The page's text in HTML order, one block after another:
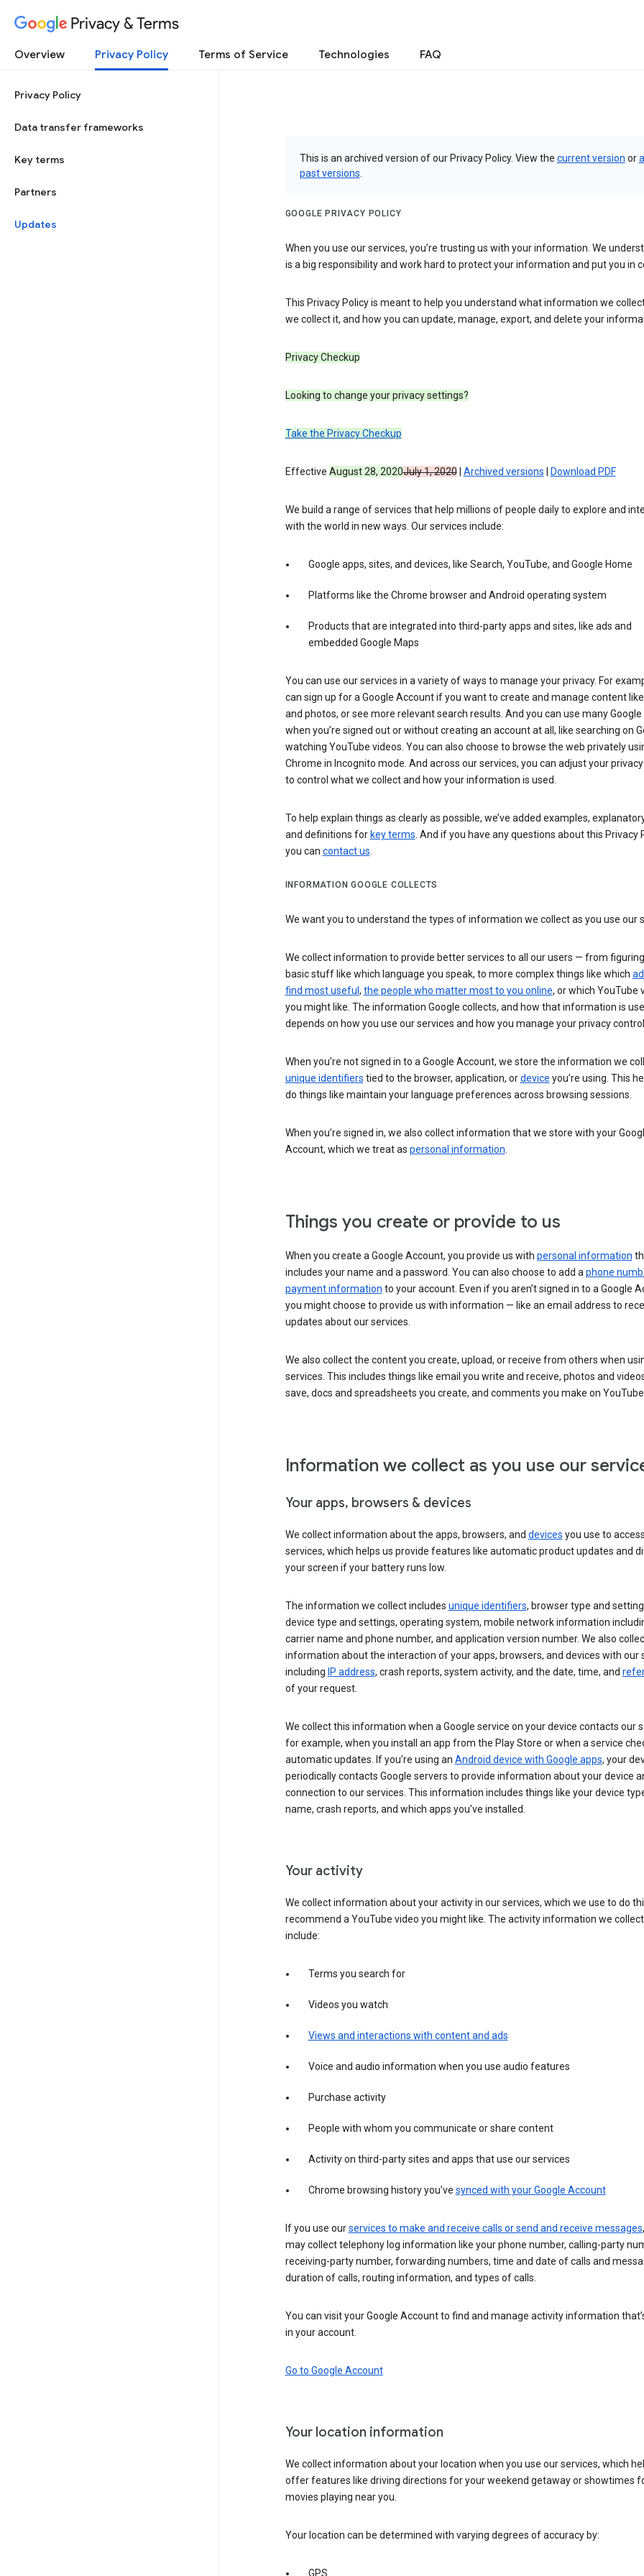
Privacy & Terms
Overview Privacy Policy Terms of Service Technologies FAQ
Privacy Policy
Data transfer frameworks
Key terms
Partners
Updates
This is an archived version of our Privacy Policy. View the current version orall
past versions
GOOGLE PRIVACY POLICY
When you use our services, you’re trusting us with your information. We
is a big responsibility and work hard to protect your information and put you in
This Privacy Policy is meant to help you understand what information we
we collect it, and how you can update, manage, export, and delete your
Privacy Checkup
Looking to change your privacy settings?
Take the Privacy Checkup
Effective August 28, 2020July 1, 2020| Archived versions Download PDF
We build a range of services that help millions of people daily to explore and
with the world in new ways. Our services include:
Google apps, sites, and devices, like Search, YouTube, and Google Home
Platforms like the Chrome browser and Android operating system
Products that are integrated into third-party apps and sites, like ads and
embedded Google Maps
You can use our services in a variety of ways to manage your privacy. For
can sign up for a Google Account if you want to create and manage content
and photos, or see more relevant search results. And you can use many Google
when you’re signed out or without creating an account at all, like searching on
watching YouTube videos. You can also choose to browse the web privately
Chrome in Incognito mode. And across our services, you can adjust your
to control what we collect and how your information is used.
To help explain things as clearly as possible, we’ve added examples,
and definitions for key terms. And if you have any questions about this Privacy
you can contact us.
INFORMATION GOOGLE COLLECTS
We want you to understand the types of information we collect as you use our
We collect information to provide better services to all our users — from
basic stuff like which language you speak, to more complex things like which
find most useful , the people who matter most to you online, or which YouTube
you might like. The information Google collects, and how that information is
depends on how you use our services and how you manage your privacy
When you’re not signed in to a Google Account, we store the information we
unique identifiers tied to the browser, application, ordevice you’re using. This
do things like maintain your language preferences across browsing sessions.
When you’re signed in, we also collect information that we store with your
Account, which we treat as personal information.
Things you create or provide to us
When you create a Google Account, you provide us with personal information
includes your name and a password. You can also choose to add aphone
payment information to your account. Even if you aren’t signed in to a Google
you might choose to provide us with information — like an email address to
updates about our services.
We also collect the content you create, upload, or receive from others when
services. This includes things like email you write and receive, photos and
save, docs and spreadsheets you create, and comments you make on
Information we collect as you use our
Your apps, browsers & devices
We collect information about the apps, browsers, and devices you use to
services, which helps us provide features like automatic product updates and
your screen if your battery runs low.
The information we collect includes unique identifiers, browser type and
device type and settings, operating system, mobile network information
carrier name and phone number, and application version number. We also
information about the interaction of your apps, browsers, and devices with our
including IP address, crash reports, system activity, and the date, time, and
of your request.
We collect this information when a Google service on your device contacts our
for example, when you install an app from the Play Store or when a service
automatic updates. If you’re using an Android device with Google apps, your
periodically contacts Google servers to provide information about your device
connection to our services. This information includes things like your device
name, crash reports, and which apps you've installed.
Your activity
We collect information about your activity in our services, which we use to do
recommend a YouTube video you might like. The activity information we
include:
Terms you search for
Videos you watch
Views and interactions with content and ads
Voice and audio information when you use audio features
Purchase activity
People with whom you communicate or share content
Activity on third-party sites and apps that use our services
Chrome browsing history you’ve synced with your Google Account
If you use ourservices to make and receive calls or send and receive messages
may collect telephony log information like your phone number, calling-party
receiving-party number, forwarding numbers, time and date of calls and
duration of calls, routing information, and types of calls.
You can visit your Google Account to find and manage activity information
in your account.
Go to Google Account
Your location information
We collect information about your location when you use our services, which
offer features like driving directions for your weekend getaway or showtimes
movies playing near you.
Your location can be determined with varying degrees of accuracy by:
GPS